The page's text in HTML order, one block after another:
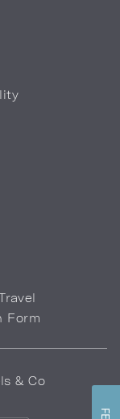
Form
& Co